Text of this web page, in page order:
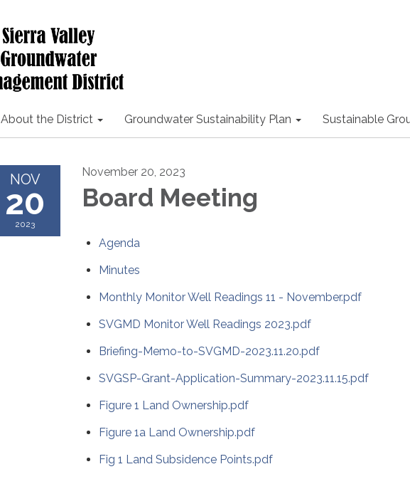
About the District Groundwater Sustainability Plan Sustainable
NOV
20
2023
November 20, 2023
Board Meeting
Agenda
Minutes
Monthly Monitor Well Readings 11 - November.pdf
SVGMD Monitor Well Readings 2023.pdf
Briefing-Memo-to-SVGMD-2023.11.20.pdf
SVGSP-Grant-Application-Summary-2023.11.15.pdf
Figure 1 Land Ownership.pdf
Figure 1a Land Ownership.pdf
Fig 1 Land Subsidence Points.pdf